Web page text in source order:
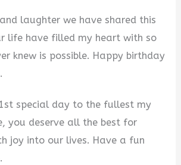
laughter we have shared this
life have filled my heart with so
knew is possible. Happy birthday
special day to the fullest my
you deserve all the best for
joy into our lives. Have a fun